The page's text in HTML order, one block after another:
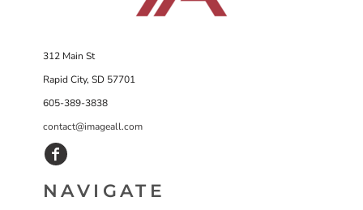
312 Main St
Rapid City, SD 57701
605-389-3838
contact@imageall.com
NAVIGATE